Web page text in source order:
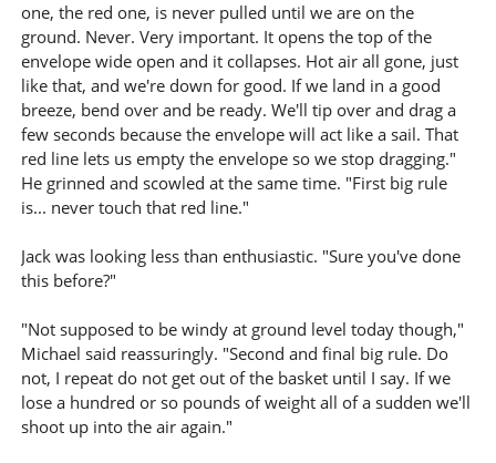
one, the red one, is never pulled until we are on the
ground. Never. Very important. It opens the top of the
envelope wide open and it collapses. Hot air all gone, just
like that, and we're down for good. If we land in a good
breeze, bend over and be ready. We'll tip over and drag a
few seconds because the envelope will act like a sail. That
red line lets us empty the envelope so we stop dragging."
He grinned and scowled at the same time. "First big rule
is... never touch that red line."
Jack was looking less than enthusiastic. "Sure you've done
this before?"
"Not supposed to be windy at ground level today though,"
Michael said reassuringly. "Second and final big rule. Do
not, I repeat do not get out of the basket until I say. If we
lose a hundred or so pounds of weight all of a sudden we'll
shoot up into the air again."